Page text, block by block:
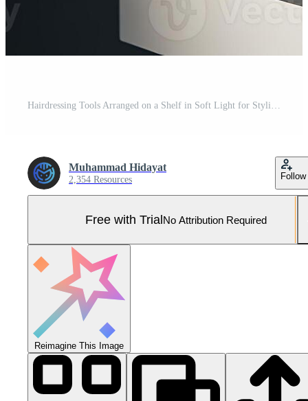
Hairdressing Tools Arranged on a Shelf in Soft Light for Styling Services Pro Photo
Muhammad Hidayat
2,354 Resources Follow
Free with TrialNo Attribution Required
Reimagine This Image